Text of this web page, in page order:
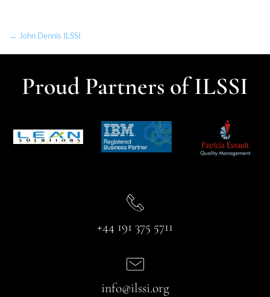
← John Dennis ILSSI
Proud Partners of ILSSI
+44 191 375 5711
info@ilssi.org